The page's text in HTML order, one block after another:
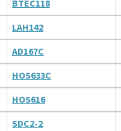
BTEC118
LAH142
AD167C
HOS633C
HOS616
SDC2-2